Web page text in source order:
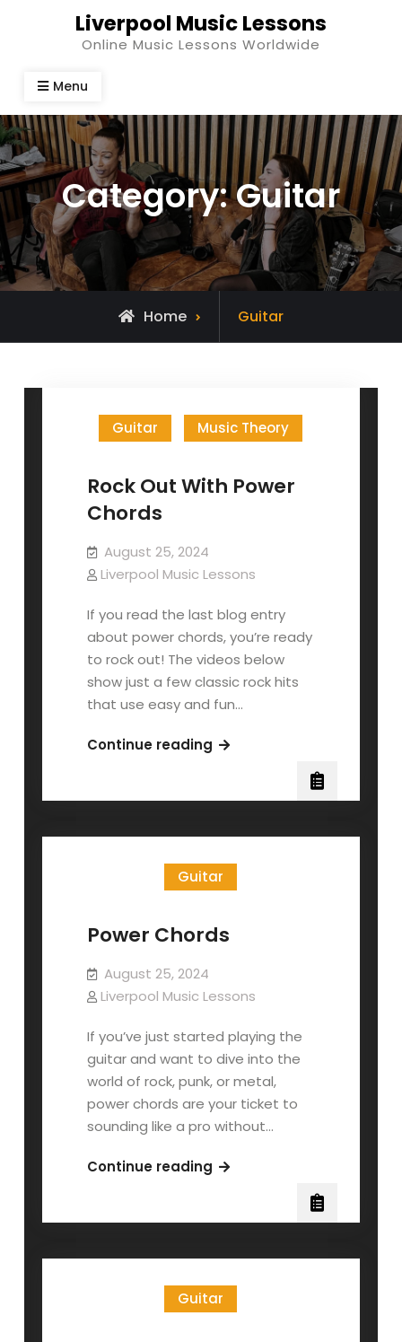
Liverpool Music Lessons
Online Music Lessons Worldwide
Menu
Category:Guitar
Home
Archive
for
Guitar
Guitar Music Theory
Rock Out With Power
Chords
August 25, 2024
Liverpool Music Lessons
If you read the last blog entry
about power chords, you’re ready
to rock out! The videos below
show just a few classic rock hits
that use easy and fun…
Continue readingRock
Chords
Guitar
Power Chords
August 25, 2024
Liverpool Music Lessons
If you’ve just started playing the
guitar and want to dive into the
world of rock, punk, or metal,
power chords are your ticket to
sounding like a pro without…
Continue readingPower
Guitar